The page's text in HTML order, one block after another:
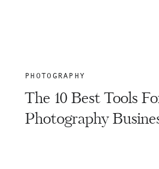
PHOTOGRAPHY
The 10 Best Tools
Photography